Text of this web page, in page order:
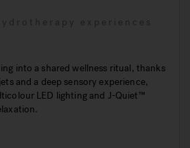
experiences
into a shared wellness ritual, thanks
and a deep sensory experience,
LED lighting and J-Quiet™